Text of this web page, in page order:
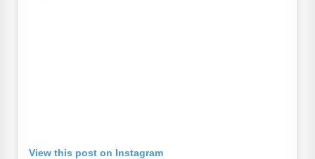
View this post on Instagram